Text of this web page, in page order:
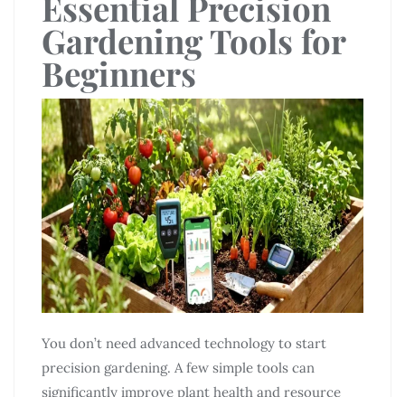
Gardening Tools for
Beginners
You don’t need advanced technology to start
precision gardening. A few simple tools can
significantly improve plant health and resource